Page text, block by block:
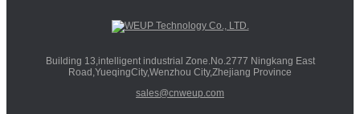
Building 13,intelligent industrial Zone.No.2777 Ningkang East
Road,YueqingCity,Wenzhou City,Zhejiang Province
sales@cnweup.com